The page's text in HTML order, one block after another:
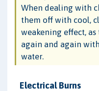
When dealing with
them off with cool,
weakening effect,
again and again
water.
Electrical Burns